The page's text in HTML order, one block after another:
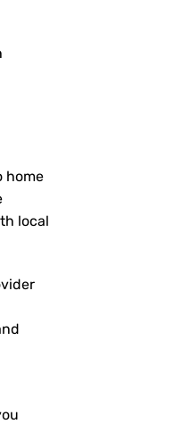
home
local